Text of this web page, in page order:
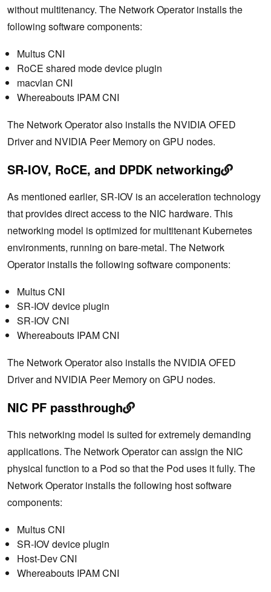
without multitenancy. The Network Operator installs the
following software components:
Multus CNI
RoCE shared mode device plugin
macvlan CNI
Whereabouts IPAM CNI
The Network Operator also installs the NVIDIA OFED
Driver and NVIDIA Peer Memory on GPU nodes.
SR-IOV, RoCE, and DPDK networking
As mentioned earlier, SR-IOV is an acceleration technology
that provides direct access to the NIC hardware. This
networking model is optimized for multitenant Kubernetes
environments, running on bare-metal. The Network
Operator installs the following software components:
Multus CNI
SR-IOV device plugin
SR-IOV CNI
Whereabouts IPAM CNI
The Network Operator also installs the NVIDIA OFED
Driver and NVIDIA Peer Memory on GPU nodes.
NIC PF passthrough
This networking model is suited for extremely demanding
applications. The Network Operator can assign the NIC
physical function to a Pod so that the Pod uses it fully. The
Network Operator installs the following host software
components:
Multus CNI
SR-IOV device plugin
Host-Dev CNI
Whereabouts IPAM CNI